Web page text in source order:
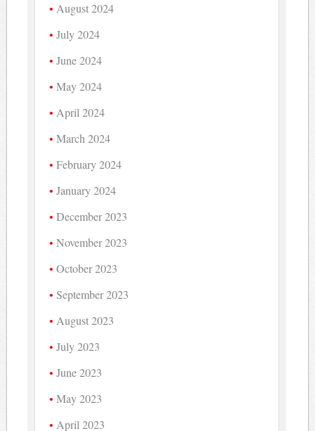
August 2024
July 2024
June 2024
May 2024
April 2024
March 2024
February 2024
January 2024
December 2023
November 2023
October 2023
September 2023
August 2023
July 2023
June 2023
May 2023
April 2023